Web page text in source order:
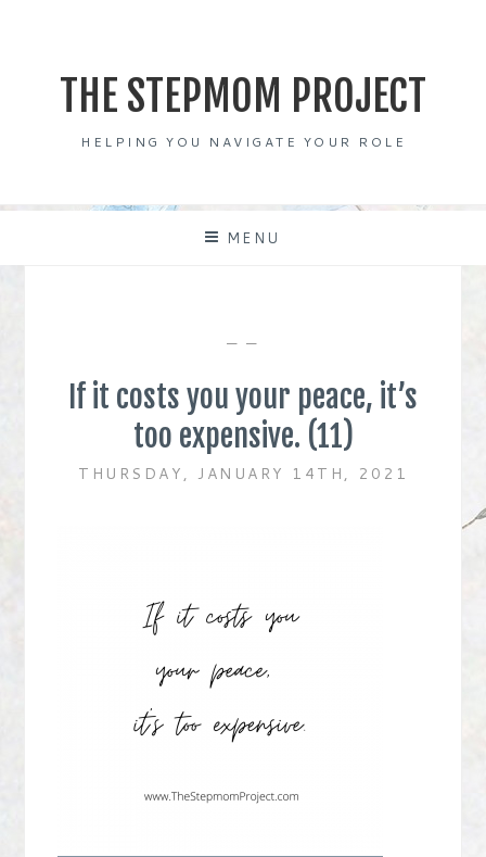
contentTHE STEPMOM PROJECT
HELPING YOU NAVIGATE YOUR ROLE
MENU
— —
If it costs you your peace, it’s
too expensive. (11)
THURSDAY, JANUARY 14TH, 2021